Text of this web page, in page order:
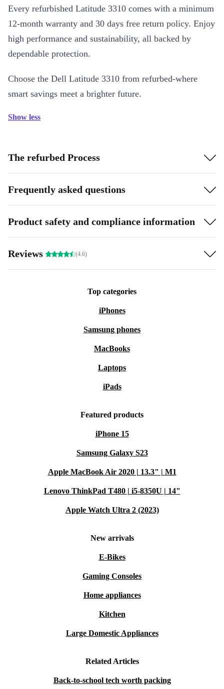
Every refurbished Latitude 3310 comes with a minimum
12-month warranty and 30 days free return policy. Enjoy
high performance and sustainability, all backed by
dependable protection.
Choose the Dell Latitude 3310 from refurbed-where
smart savings meet a brighter future.
Show less
The refurbed Process
Frequently asked questions
Product safety and compliance information
Reviews (4.6)
Top categories
iPhones
Samsung phones
MacBooks
Laptops
iPads
Featured products
iPhone 15
Samsung Galaxy S23
Apple MacBook Air 2020 | 13.3" | M1
Lenovo ThinkPad T480 | i5-8350U | 14"
Apple Watch Ultra 2 (2023)
New arrivals
E-Bikes
Gaming Consoles
Home appliances
Kitchen
Large Domestic Appliances
Related Articles
Back-to-school tech worth packing